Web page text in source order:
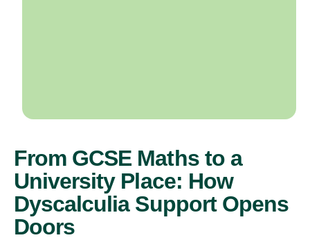
From GCSE Maths to a
University Place: How
Dyscalculia Support Opens
Doors